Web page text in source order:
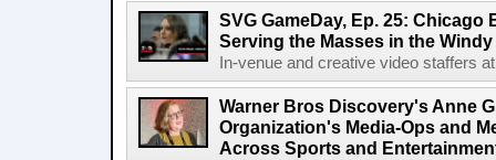
SVG GameDay, Ep. 25: Chicago
Serving the Masses in the
In-venue and creative video staffers
Warner Bros Discovery's Anne
Organization's Media-Ops and
Across Sports and